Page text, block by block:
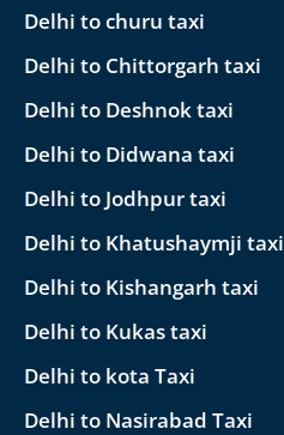
Delhi to churu taxi
Delhi to Chittorgarh taxi
Delhi to Deshnok taxi
Delhi to Didwana taxi
Delhi to Jodhpur taxi
Delhi to Khatushaymji taxi
Delhi to Kishangarh taxi
Delhi to Kukas taxi
Delhi to kota Taxi
Delhi to Nasirabad Taxi